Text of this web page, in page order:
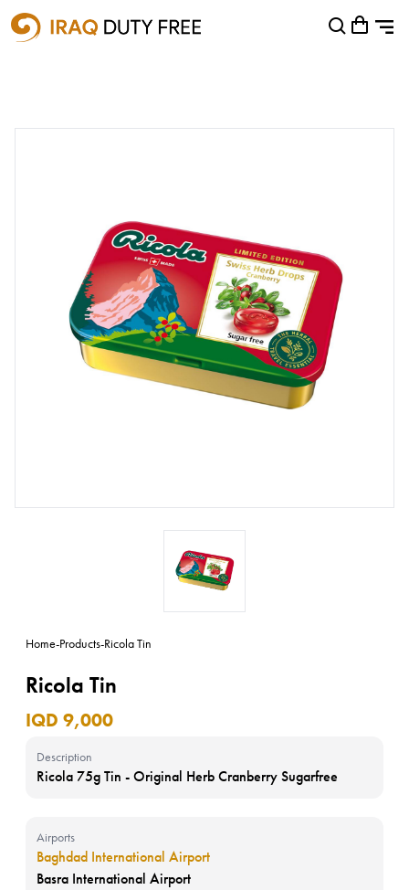
Shopping Cart
Home-Products-Ricola Tin
Ricola Tin
IQD 9,000
Description
Ricola 75g Tin - Original Herb Cranberry Sugarfree
Airports
Baghdad International Airport
Basra International Airport